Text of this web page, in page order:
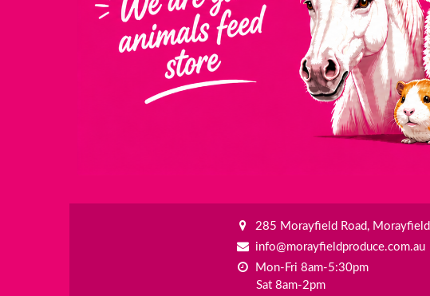
285 Morayfield Road, Morayfield
info@morayfieldproduce.com.au
Mon-Fri 8am-5:30pm
Sat 8am-2pm